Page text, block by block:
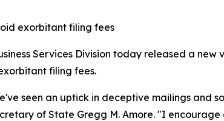
exorbitant filing fees
Services Division today released a new
filing fees.
seen an uptick in deceptive mailings and
of State Gregg M. Amore. "I encourage